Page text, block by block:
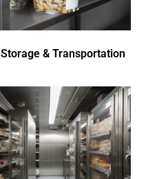
Storage & Transportation